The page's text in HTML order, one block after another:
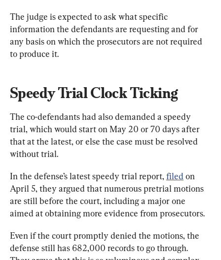
The judge is expected to ask what specific
information the defendants are requesting and for
any basis on which the prosecutors are not required
to produce it.
Speedy Trial Clock Ticking
The co-defendants had also demanded a speedy
trial, which would start on May 20 or 70 days after
that at the latest, or else the case must be resolved
without trial.
In the defense’s latest speedy trial report, filed on
April 5, they argued that numerous pretrial motions
are still before the court, including a major one
aimed at obtaining more evidence from prosecutors.
Even if the court promptly denied the motions, the
defense still has 682,000 records to go through.